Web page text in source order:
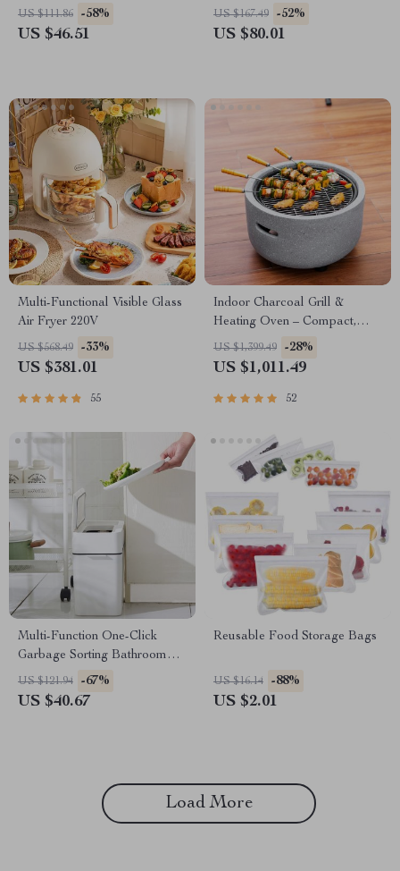
Conical Burr
US $111.86 -58%
US $46.51
US $167.49 -52%
US $80.01
Multi-Functional Visible Glass
Air Fryer 220V
US $568.49 -33%
US $381.01
55
Indoor Charcoal Grill &
Heating Oven – Compact,
Brass Finish, Safety Enhanced
US $1,399.49 -28%
US $1,011.49
52
Multi-Function One-Click
Garbage Sorting Bathroom
Trash Can
US $121.94 -67%
US $40.67
Reusable Food Storage Bags
US $16.14 -88%
US $2.01
Load More